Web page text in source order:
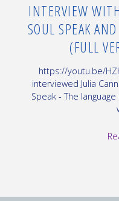
INTERVIEW
SOUL SPEAK
(FULL
https://youtu.be/
interviewed Julia
Speak - The